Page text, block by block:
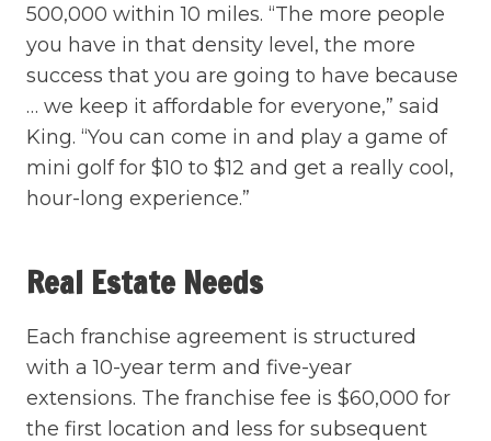
500,000 within 10 miles. “The more people
you have in that density level, the more
success that you are going to have because
… we keep it affordable for everyone,” said
King. “You can come in and play a game of
mini golf for $10 to $12 and get a really cool,
hour-long experience.”
Real Estate Needs
Each franchise agreement is structured
with a 10-year term and five-year
extensions. The franchise fee is $60,000 for
the first location and less for subsequent